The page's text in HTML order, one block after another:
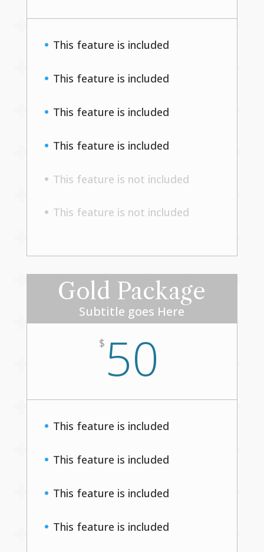
This feature is included
This feature is included
This feature is included
This feature is included
This feature is not included
This feature is not included
Gold Package
Subtitle goes Here
$ 50
This feature is included
This feature is included
This feature is included
This feature is included